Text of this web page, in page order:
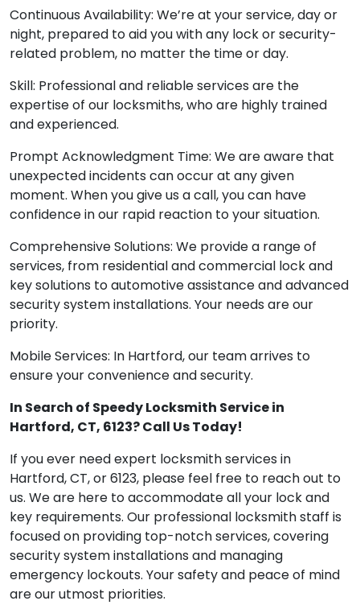
Continuous Availability: We’re at your service, day or
night, prepared to aid you with any lock or security-
related problem, no matter the time or day.
Skill: Professional and reliable services are the
expertise of our locksmiths, who are highly trained
and experienced.
Prompt Acknowledgment Time: We are aware that
unexpected incidents can occur at any given
moment. When you give us a call, you can have
confidence in our rapid reaction to your situation.
Comprehensive Solutions: We provide a range of
services, from residential and commercial lock and
key solutions to automotive assistance and advanced
security system installations. Your needs are our
priority.
Mobile Services: In Hartford, our team arrives to
ensure your convenience and security.
In Search of Speedy Locksmith Service in
Hartford, CT, 6123? Call Us Today!
If you ever need expert locksmith services in
Hartford, CT, or 6123, please feel free to reach out to
us. We are here to accommodate all your lock and
key requirements. Our professional locksmith staff is
focused on providing top-notch services, covering
security system installations and managing
emergency lockouts. Your safety and peace of mind
are our utmost priorities.